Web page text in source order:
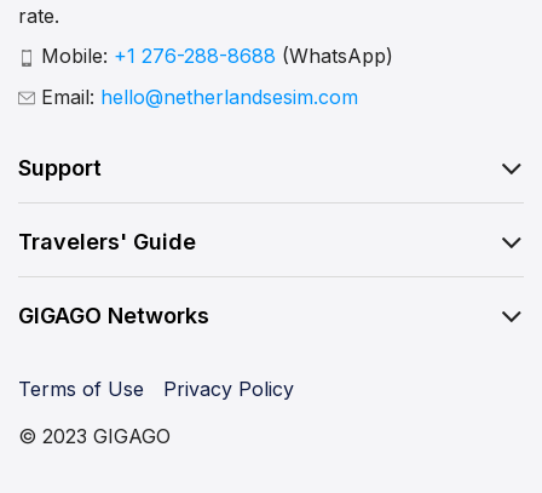
rate.
Mobile: +1 276-288-8688 (WhatsApp)
Email: hello@netherlandsesim.com
Support
Travelers' Guide
GIGAGO Networks
© 2023 GIGAGO
Terms of Use Privacy Policy